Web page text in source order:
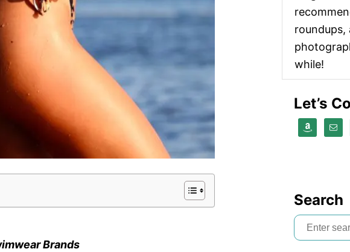
Brands
roundups,
while!
Let’s
Search
S
e